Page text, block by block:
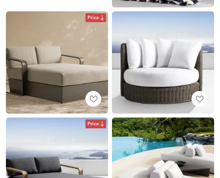
Price
Price